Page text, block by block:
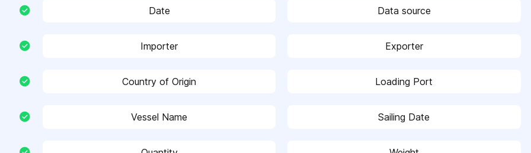
Date Data source
Importer Exporter
Country of Origin Loading Port
Vessel Name Sailing Date